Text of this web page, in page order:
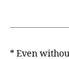
* Even